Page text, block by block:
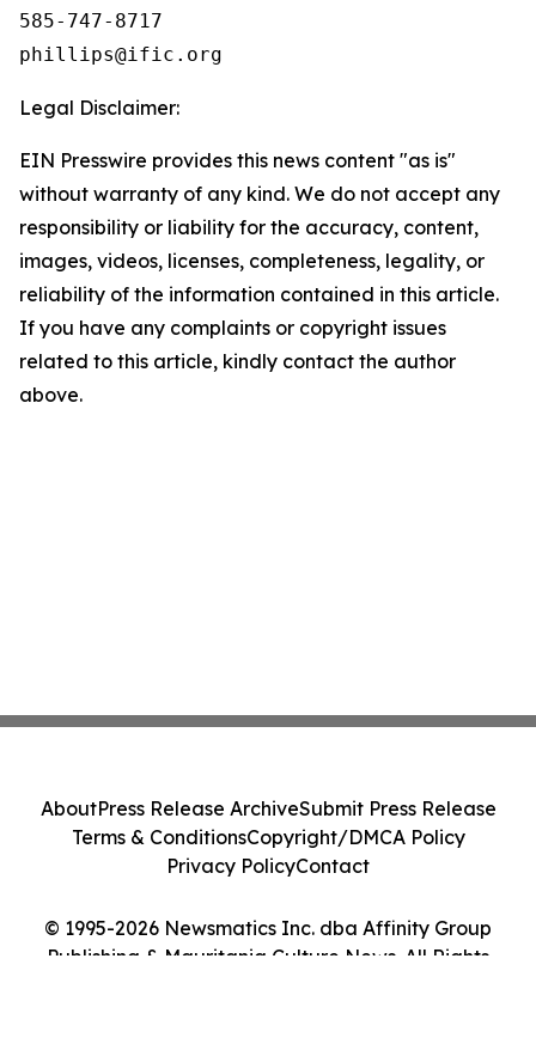
585-747-8717
Legal Disclaimer:
EIN Presswire provides this news content "as is"
without warranty of any kind. We do not accept any
responsibility or liability for the accuracy, content,
images, videos, licenses, completeness, legality, or
reliability of the information contained in this article.
If you have any complaints or copyright issues
related to this article, kindly contact the author
above.
© 1995-2026 Newsmatics Inc. dba Affinity Group
Publishing & Mauritania Culture News. All Rights
AboutPress Release ArchiveSubmit Press Release
Terms & ConditionsCopyright/DMCA Policy
Privacy PolicyContact